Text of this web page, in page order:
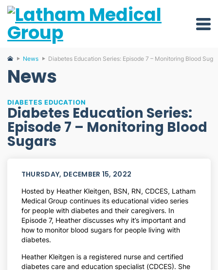
News Diabetes Education Series: Episode 7 – Monitoring Blood
News
DIABETES EDUCATION
Diabetes Education Series:
Episode 7 – Monitoring Blood
Sugars
THURSDAY, DECEMBER 15, 2022
Hosted by Heather Kleitgen, BSN, RN, CDCES, Latham
Medical Group continues its educational video series
for people with diabetes and their caregivers. In
Episode 7, Heather discusses why it’s important and
how to monitor blood sugars for people living with
diabetes.
Heather Kleitgen is a registered nurse and certified
diabetes care and education specialist (CDCES). She